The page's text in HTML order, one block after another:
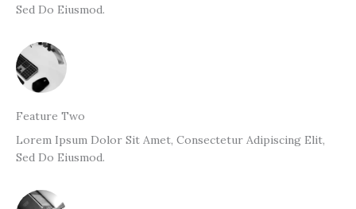
Sed Do Eiusmod.
Feature Two
Lorem Ipsum Dolor Sit Amet, Consectetur Adipiscing Elit,
Sed Do Eiusmod.